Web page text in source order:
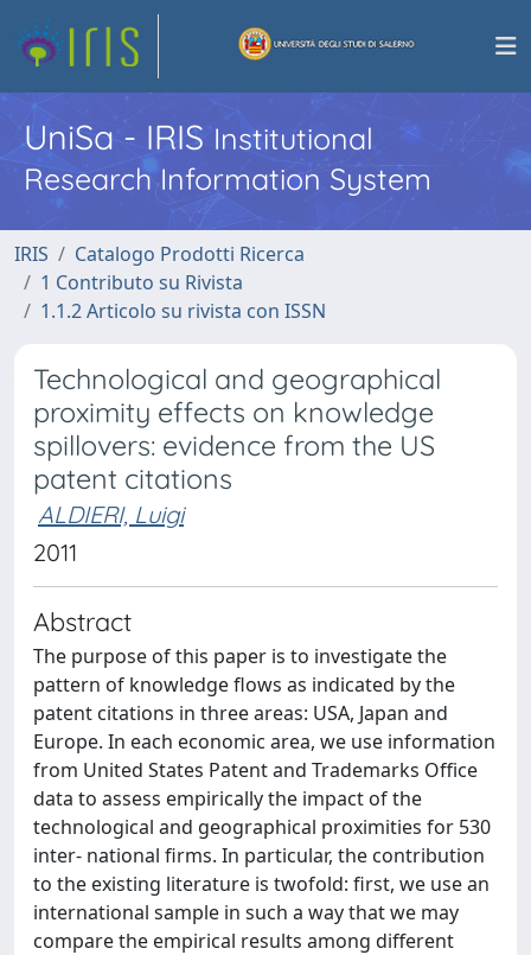
UniSa - IRISInstitutional
Research Information System
IRIS
Catalogo Prodotti Ricerca
1 Contributo su Rivista
1.1.2 Articolo su rivista con ISSN
Technological and geographical
proximity effects on knowledge
spillovers: evidence from the US
patent citations
ALDIERI, Luigi
2011
Abstract
The purpose of this paper is to investigate the
pattern of knowledge flows as indicated by the
patent citations in three areas: USA, Japan and
Europe. In each economic area, we use information
from United States Patent and Trademarks Office
data to assess empirically the impact of the
technological and geographical proximities for 530
inter- national firms. In particular, the contribution
to the existing literature is twofold: first, we use an
international sample in such a way that we may
compare the empirical results among different